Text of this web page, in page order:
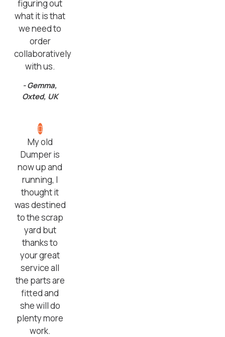
figuring out
what it is that
we need to
order
collaboratively
with us.
- Gemma,
Oxted, UK
My old
Dumper is
now up and
running, I
thought it
was destined
to the scrap
yard but
thanks to
your great
service all
the parts are
fitted and
she will do
plenty more
work.